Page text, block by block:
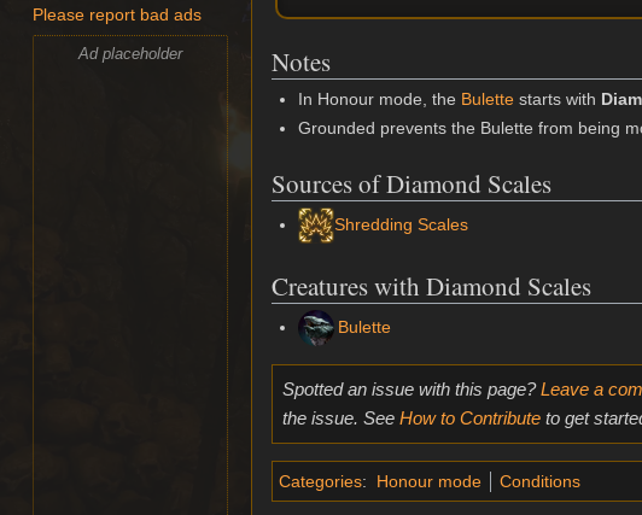
Notes
In Honour mode, the Bulette starts with
Grounded prevents the Bulette from being
Sources of Diamond Scales
Shredding Scales
Creatures with Diamond Scales
Bulette
Spotted an issue with this page?Leave a
the issue. See How to Contributeto get
Categories: Honour mode Conditions
Please report bad ads
Ad placeholder